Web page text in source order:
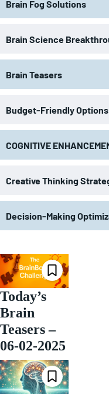
Brain Fog Solutions
Brain Science
Brain Teasers
Budget-Friendly Options
COGNITIVE
Creative Thinking
Decision-Making
Today’s
Brain
Teasers –
06-02-2025